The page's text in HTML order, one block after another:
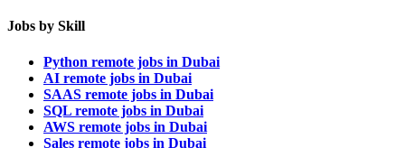
Jobs by Skill
Python remote jobs in Dubai
AI remote jobs in Dubai
SAAS remote jobs in Dubai
SQL remote jobs in Dubai
AWS remote jobs in Dubai
Sales remote jobs in Dubai